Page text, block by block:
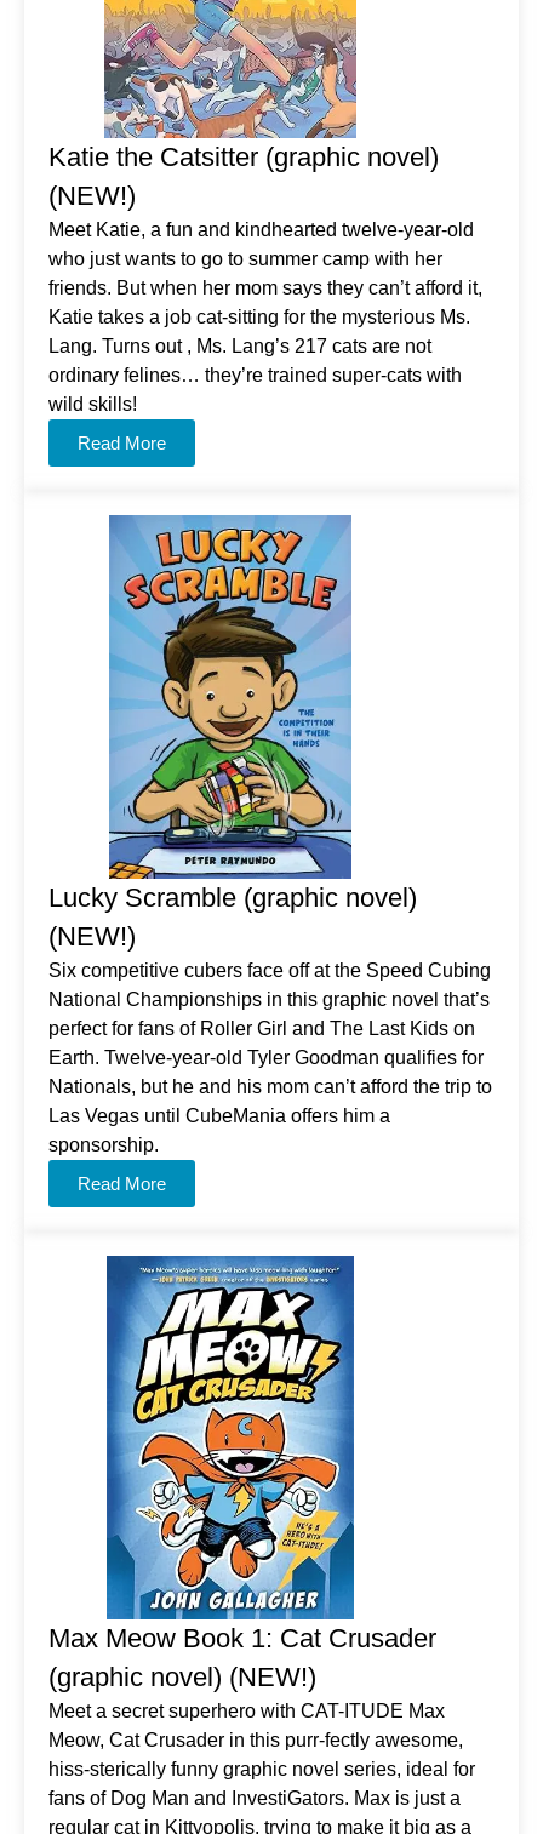
Katie the Catsitter (graphic novel)
(NEW!)
Meet Katie, a fun and kindhearted twelve-year-old
who just wants to go to summer camp with her
friends. But when her mom says they can’t afford it,
Katie takes a job cat-sitting for the mysterious Ms.
Lang. Turns out , Ms. Lang’s 217 cats are not
ordinary felines… they’re trained super-cats with
wild skills!
Read More
Lucky Scramble (graphic novel)
(NEW!)
Six competitive cubers face off at the Speed Cubing
National Championships in this graphic novel that’s
perfect for fans of Roller Girl and The Last Kids on
Earth. Twelve-year-old Tyler Goodman qualifies for
Nationals, but he and his mom can’t afford the trip to
Las Vegas until CubeMania offers him a
sponsorship.
Read More
Max Meow Book 1: Cat Crusader
(graphic novel) (NEW!)
Meet a secret superhero with CAT-ITUDE Max
Meow, Cat Crusader in this purr-fectly awesome,
hiss-sterically funny graphic novel series, ideal for
fans of Dog Man and InvestiGators. Max is just a
regular cat in Kittyopolis, trying to make it big as a